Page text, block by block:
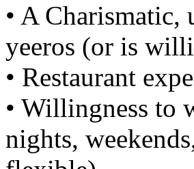
• A Charismatic,
yeeros (or is
• Restaurant
• Willingness to
nights,